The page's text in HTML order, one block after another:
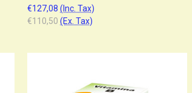
€127,08 (Inc. Tax)
€110,50 (Ex. Tax)